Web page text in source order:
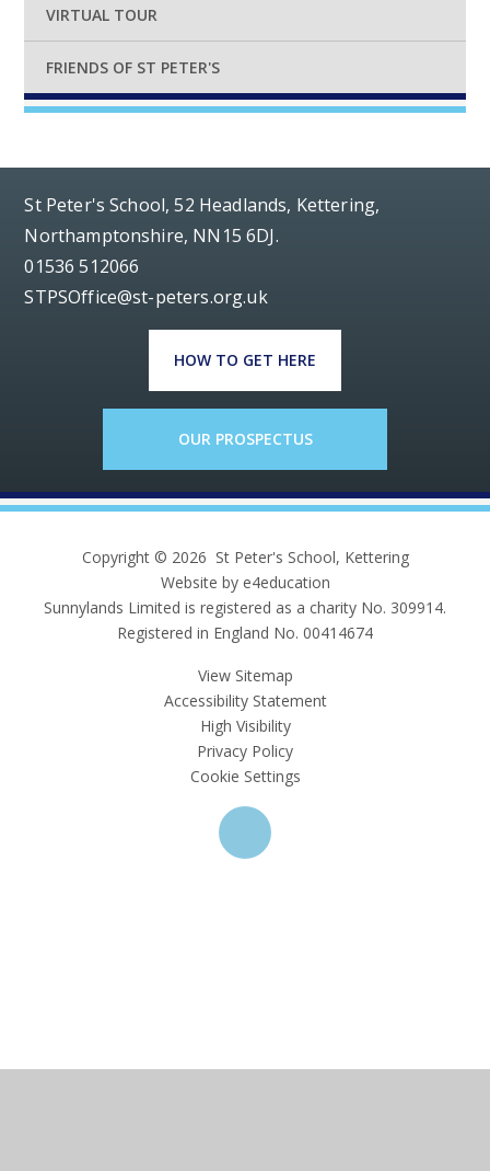
VIRTUAL TOUR
FRIENDS OF ST PETER'S
St Peter's School, 52 Headlands, Kettering,
Northamptonshire, NN15 6DJ.
01536 512066
STPSOffice@st-peters.org.uk
HOW TO GET HERE
OUR PROSPECTUS
Copyright © 2026 St Peter's School, Kettering
Website by e4education
Sunnylands Limited is registered as a charity No. 309914.
Registered in England No. 00414674
View Sitemap
Accessibility Statement
High Visibility
Privacy Policy
Cookie Settings